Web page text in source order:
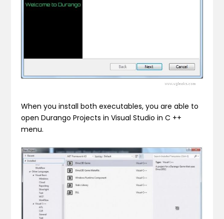
When you install both executables, you are able to
open Durango Projects in Visual Studio in C ++
menu.